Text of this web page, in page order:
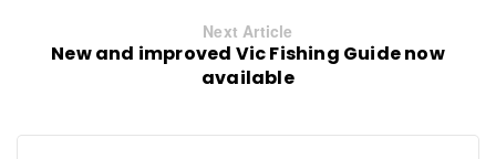
Next Article
New and improved Vic Fishing Guide now
available